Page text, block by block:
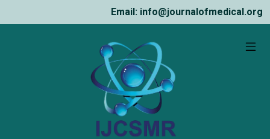
Email: info@journalofmedical.org